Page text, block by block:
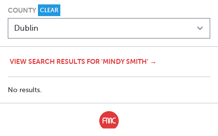
COUNTY CLEAR
VIEW SEARCH RESULTS FOR 'MINDY SMITH' →
No results.